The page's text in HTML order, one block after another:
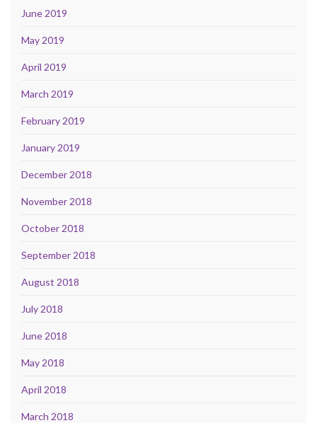
June 2019
May 2019
April 2019
March 2019
February 2019
January 2019
December 2018
November 2018
October 2018
September 2018
August 2018
July 2018
June 2018
May 2018
April 2018
March 2018